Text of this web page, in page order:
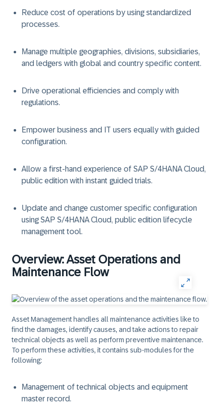
Reduce cost of operations by using standardized
processes.
Manage multiple geographies, divisions, subsidiaries,
and ledgers with global and country specific content.
Drive operational efficiencies and comply with
regulations.
Empower business and IT users equally with guided
configuration.
Allow a first-hand experience of SAP S/4HANA Cloud,
public edition with instant guided trials.
Update and change customer specific configuration
using SAP S/4HANA Cloud, public edition lifecycle
management tool.
Overview: Asset Operations and
Maintenance Flow
Asset Management handles all maintenance activities like to
find the damages, identify causes, and take actions to repair
technical objects as well as perform preventive maintenance.
To perform these activities, it contains sub-modules for the
following:
Management of technical objects and equipment
master record.